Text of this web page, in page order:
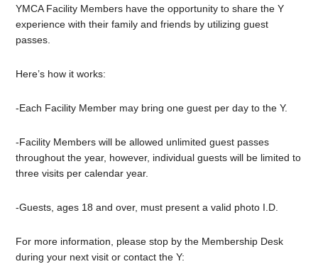
YMCA Facility Members have the opportunity to share the Y
experience with their family and friends by utilizing guest
passes.
Here’s how it works:
-Each Facility Member may bring one guest per day to the Y.
-Facility Members will be allowed unlimited guest passes
throughout the year, however, individual guests will be limited to
three visits per calendar year.
-Guests, ages 18 and over, must present a valid photo I.D.
For more information, please stop by the Membership Desk
during your next visit or contact the Y: